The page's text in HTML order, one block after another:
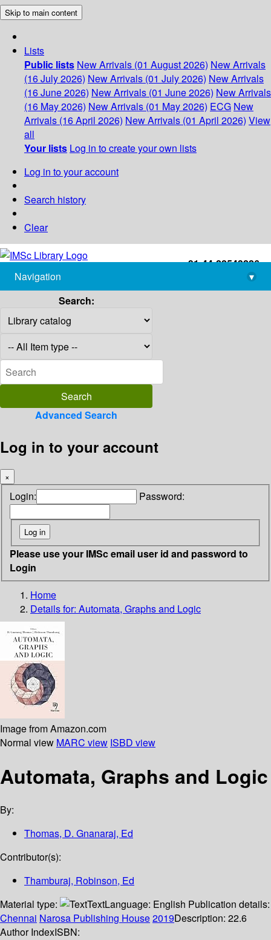
Skip to main content
Lists
Public lists New Arrivals (01 August 2026) New Arrivals
(16 July 2026) New Arrivals (01 July 2026) New Arrivals
(16 June 2026) New Arrivals (01 June 2026) New Arrivals
(16 May 2026) New Arrivals (01 May 2026) ECG New
Arrivals (16 April 2026) New Arrivals (01 April 2026) View
all
Your lists Log in to create your own lists
Log in to your account
Search history
Clear
+91-44-22543226
library@imsc.res.in
Navigation
▾
Search:
Advanced Search
Log in to your account
×
Login: Password:
Please use your IMSc email user id and password to
Login
Home
Details for: Automata, Graphs and Logic
Image from Amazon.com
Normal view MARC view ISBD view
Automata, Graphs and Logic
By:
Thomas, D. Gnanaraj, Ed
Contributor(s):
Thamburaj, Robinson, Ed
Material type:
TextLanguage: English Publication details:
Chennai Narosa Publishing House2019Description: 22.6
Author IndexISBN: